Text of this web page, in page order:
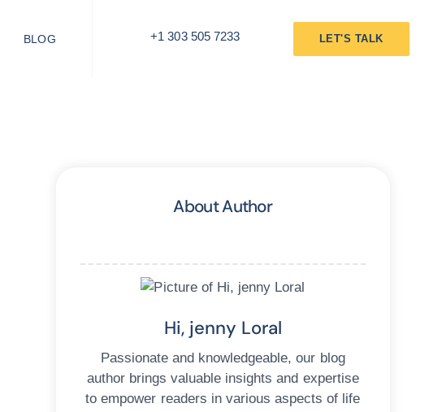
BLOG +1 303 505 7233 LET'S TALK
About Author
Hi, jenny Loral
Passionate and knowledgeable, our blog
author brings valuable insights and expertise
to empower readers in various aspects of life